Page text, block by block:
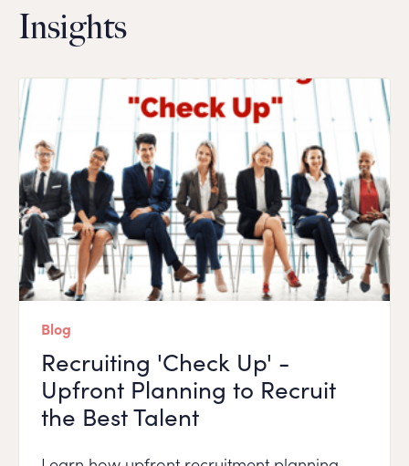
Insights
Blog
Recruiting 'Check Up' -
Upfront Planning to Recruit
the Best Talent